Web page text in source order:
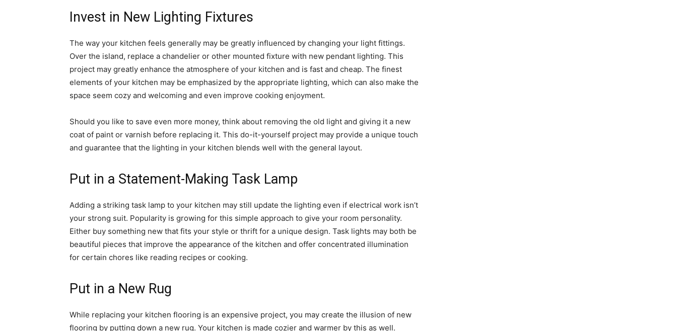
Invest in New Lighting Fixtures
The way your kitchen feels generally may be greatly influenced by changing your light fittings.
Over the island, replace a chandelier or other mounted fixture with new pendant lighting. This
project may greatly enhance the atmosphere of your kitchen and is fast and cheap. The finest
elements of your kitchen may be emphasized by the appropriate lighting, which can also make the
space seem cozy and welcoming and even improve cooking enjoyment.
Should you like to save even more money, think about removing the old light and giving it a new
coat of paint or varnish before replacing it. This do-it-yourself project may provide a unique touch
and guarantee that the lighting in your kitchen blends well with the general layout.
Put in a Statement-Making Task Lamp
Adding a striking task lamp to your kitchen may still update the lighting even if electrical work isn’t
your strong suit. Popularity is growing for this simple approach to give your room personality.
Either buy something new that fits your style or thrift for a unique design. Task lights may both be
beautiful pieces that improve the appearance of the kitchen and offer concentrated illumination
for certain chores like reading recipes or cooking.
Put in a New Rug
While replacing your kitchen flooring is an expensive project, you may create the illusion of new
flooring by putting down a new rug. Your kitchen is made cozier and warmer by this as well.